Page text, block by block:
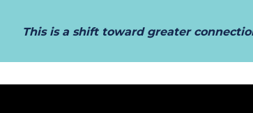
This is a shift toward greater